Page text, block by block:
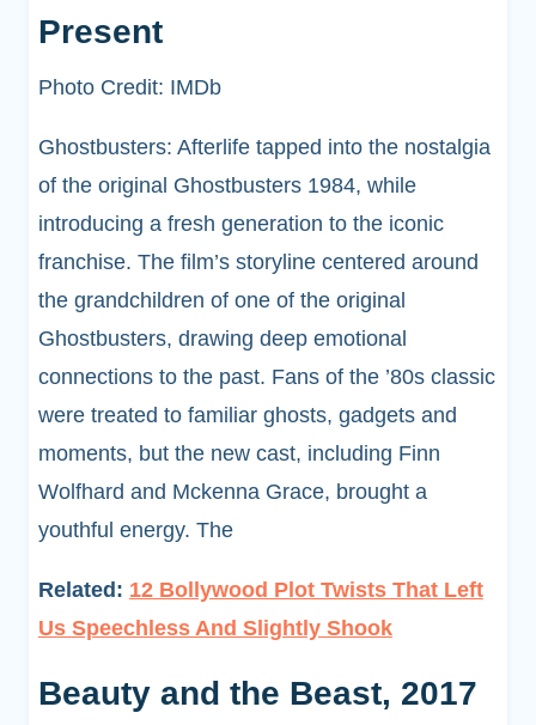
Present
Photo Credit: IMDb
Ghostbusters: Afterlife tapped into the nostalgia
of the original Ghostbusters 1984, while
introducing a fresh generation to the iconic
franchise. The film’s storyline centered around
the grandchildren of one of the original
Ghostbusters, drawing deep emotional
connections to the past. Fans of the ’80s classic
were treated to familiar ghosts, gadgets and
moments, but the new cast, including Finn
Wolfhard and Mckenna Grace, brought a
youthful energy. The
Related: 12 Bollywood Plot Twists That Left
Us Speechless And Slightly Shook
Beauty and the Beast, 2017